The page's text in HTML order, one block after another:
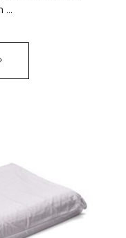
...